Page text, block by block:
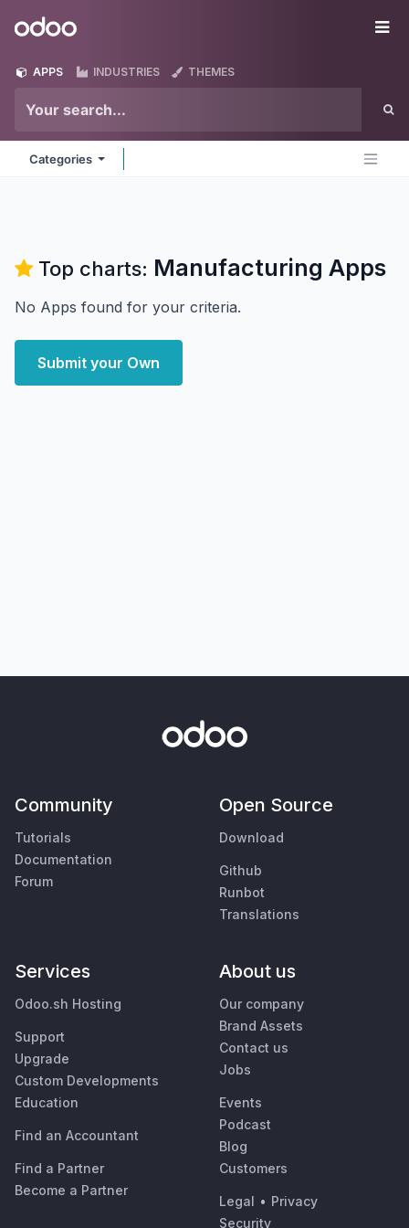
Odoo
APPS INDUSTRIES THEMES
Categories
Top charts: Manufacturing Apps
No Apps found for your criteria.
Submit your Own
Community
Tutorials
Documentation
Forum
Open Source
Download
Github
Runbot
Translations
Services
Odoo.sh Hosting
Support
Upgrade
Custom Developments
Education
Find an Accountant
Find a Partner
Become a Partner
About us
Our company
Brand Assets
Contact us
Jobs
Events
Podcast
Blog
Customers
Legal • Privacy
Security